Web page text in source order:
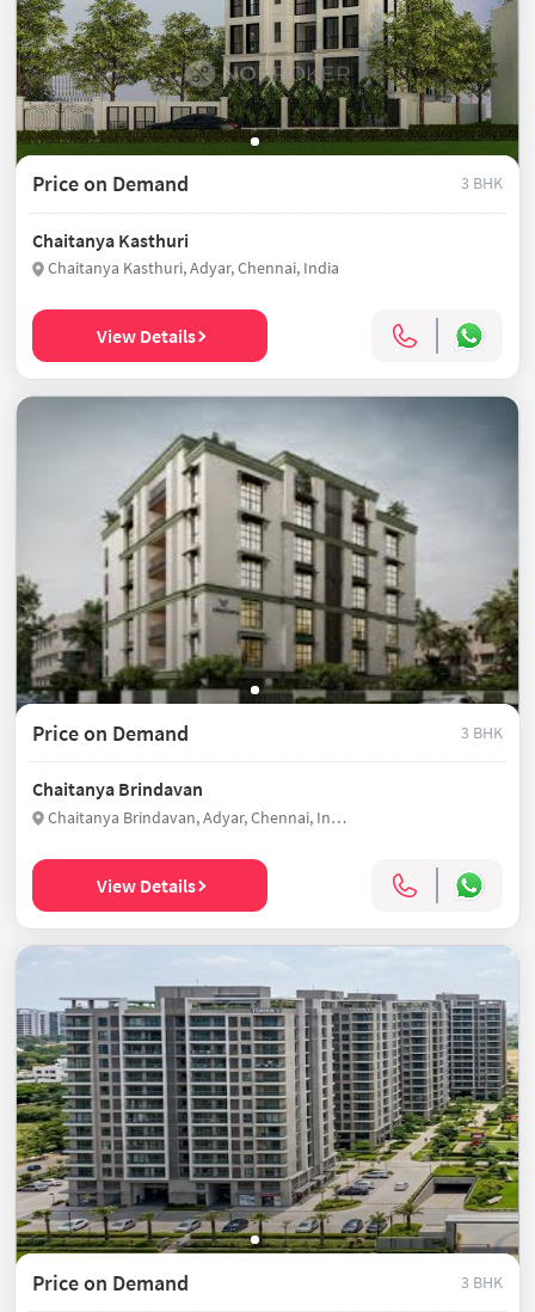
Price on Demand 3 BHK
Chaitanya Kasthuri
Chaitanya Kasthuri, Adyar, Chennai, India
View Details
Price on Demand 3 BHK
Chaitanya Brindavan
Chaitanya Brindavan, Adyar, Chennai, India
View Details
Price on Demand 3 BHK